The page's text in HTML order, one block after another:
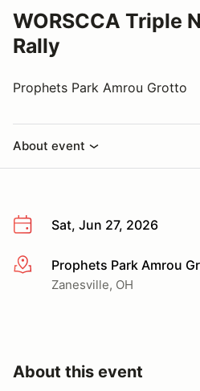
WORSCCA Triple
Rally
Prophets Park Amrou Grotto
About event
Sat, Jun 27, 2026
More infoProphets Park Amrou
Zanesville, OH
About this event